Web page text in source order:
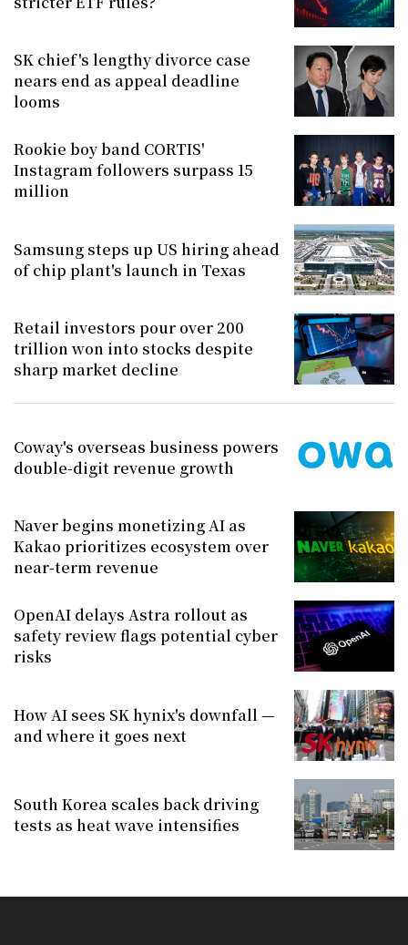
SK chief's lengthy divorce case
nears end as appeal deadline
looms
Rookie boy band CORTIS'
Instagram followers surpass 15
million
Samsung steps up US hiring ahead
of chip plant's launch in Texas
Retail investors pour over 200
trillion won into stocks despite
sharp market decline
Coway's overseas business powers
double-digit revenue growth
Naver begins monetizing AI as
Kakao prioritizes ecosystem over
near-term revenue
OpenAI delays Astra rollout as
safety review flags potential cyber
risks
How AI sees SK hynix's downfall —
and where it goes next
South Korea scales back driving
tests as heat wave intensifies